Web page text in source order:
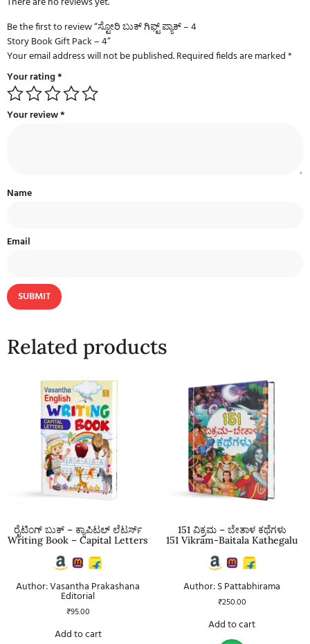
Be the first to review “ಸ್ಟೋರಿ ಬುಕ್ ಗಿಫ್ಟ್ ಪ್ಯಾಕ್ – 4
Story Book Gift Pack – 4”
Your email address will not be published.Required fields are marked*
Your rating*
Your review*
Name
Email
Related products
ರೈಟಿಂಗ್ ಬುಕ್ – ಕ್ಯಾಪಿಟಲ್ ಲೆಟರ್ಸ್
Writing Book – Capital Letters
Author: Vasantha Prakashana
Editorial
₹95.00
Add to cart
151 ವಿಕ್ರಮ – ಬೇತಾಳ ಕಥೆಗಳು
151 Vikram-Baitala Kathegalu
Author: S Pattabhirama
₹250.00
Add to cart